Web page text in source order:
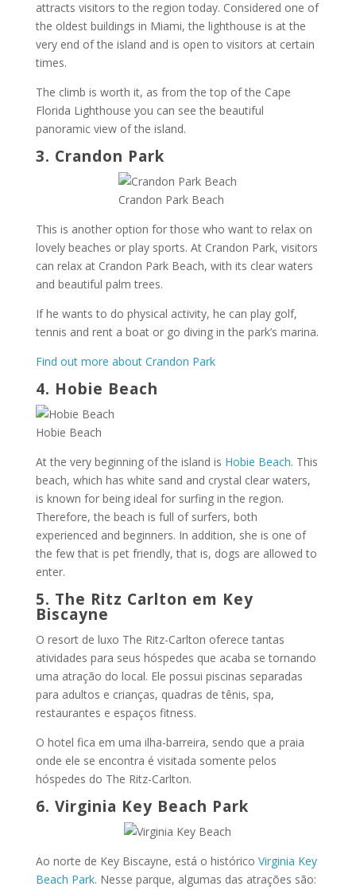
attracts visitors to the region today. Considered one of
the oldest buildings in Miami, the lighthouse is at the
very end of the island and is open to visitors at certain
times.
The climb is worth it, as from the top of the Cape
Florida Lighthouse you can see the beautiful
panoramic view of the island.
3. Crandon Park
Crandon Park Beach
This is another option for those who want to relax on
lovely beaches or play sports. At Crandon Park, visitors
can relax at Crandon Park Beach, with its clear waters
and beautiful palm trees.
If he wants to do physical activity, he can play golf,
tennis and rent a boat or go diving in the park’s marina.
Find out more about Crandon Park
4. Hobie Beach
Hobie Beach
At the very beginning of the island is Hobie Beach. This
beach, which has white sand and crystal clear waters,
is known for being ideal for surfing in the region.
Therefore, the beach is full of surfers, both
experienced and beginners. In addition, she is one of
the few that is pet friendly, that is, dogs are allowed to
enter.
5. The Ritz Carlton em Key
Biscayne
O resort de luxo The Ritz-Carlton oferece tantas
atividades para seus hóspedes que acaba se tornando
uma atração do local. Ele possui piscinas separadas
para adultos e crianças, quadras de tênis, spa,
restaurantes e espaços fitness.
O hotel fica em uma ilha-barreira, sendo que a praia
onde ele se encontra é visitada somente pelos
hóspedes do The Ritz-Carlton.
6. Virginia Key Beach Park
Ao norte de Key Biscayne, está o histórico Virginia Key
Beach Park. Nesse parque, algumas das atrações são: